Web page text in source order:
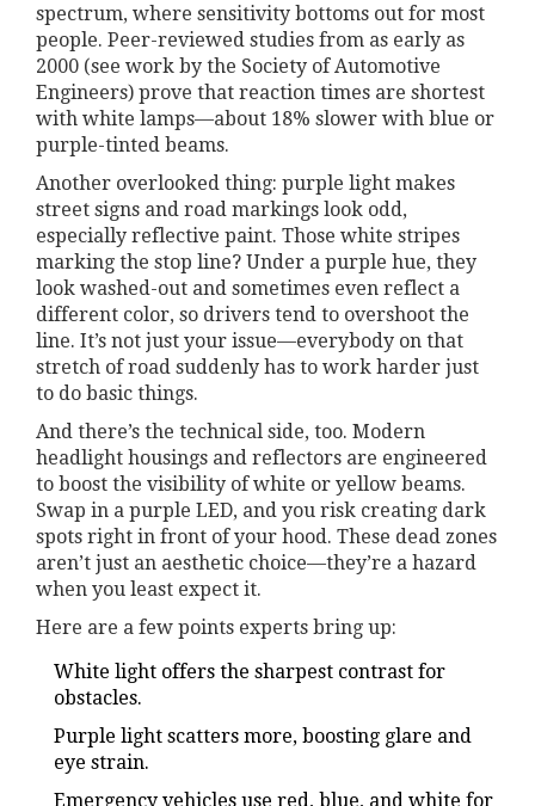
spectrum, where sensitivity bottoms out for most
people. Peer-reviewed studies from as early as
2000 (see work by the Society of Automotive
Engineers) prove that reaction times are shortest
with white lamps—about 18% slower with blue or
purple-tinted beams.
Another overlooked thing: purple light makes
street signs and road markings look odd,
especially reflective paint. Those white stripes
marking the stop line? Under a purple hue, they
look washed-out and sometimes even reflect a
different color, so drivers tend to overshoot the
line. It’s not just your issue—everybody on that
stretch of road suddenly has to work harder just
to do basic things.
And there’s the technical side, too. Modern
headlight housings and reflectors are engineered
to boost the visibility of white or yellow beams.
Swap in a purple LED, and you risk creating dark
spots right in front of your hood. These dead zones
aren’t just an aesthetic choice—they’re a hazard
when you least expect it.
Here are a few points experts bring up:
White light offers the sharpest contrast for
obstacles.
Purple light scatters more, boosting glare and
eye strain.
Emergency vehicles use red, blue, and white for